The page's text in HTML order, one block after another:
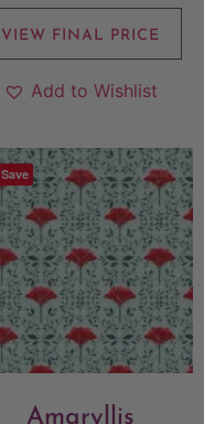
VIEW FINAL PRICE
Add to Wishlist
Save
Amaryllis